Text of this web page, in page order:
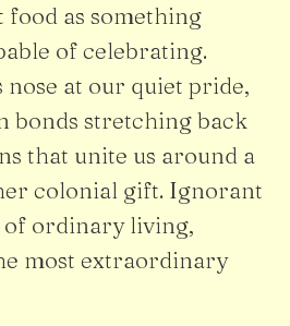
food as something
of celebrating.
at our quiet pride,
bonds stretching back
that unite us around a
colonial gift. Ignorant
of ordinary living,
most extraordinary